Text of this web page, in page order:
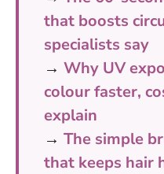
that boosts
specialists say
→ Why UV
colour faster,
explain
→ The simple
that keeps hair